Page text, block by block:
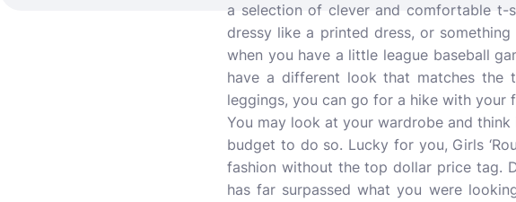
a selection of clever and comfortable t-
dressy like a printed dress, or
when you have a little league baseball
have a different look that matches the
leggings, you can go for a hike with
You may look at your wardrobe and
budget to do so. Lucky for you, Girls
fashion without the top dollar price tag.
has far surpassed what you were